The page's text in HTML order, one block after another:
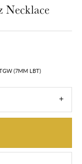
Necklace
(7MM LBT)